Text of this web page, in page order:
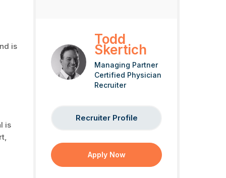
is
is
Todd
Skertich
Managing Partner
Certified Physician
Recruiter
Recruiter Profile
Apply Now